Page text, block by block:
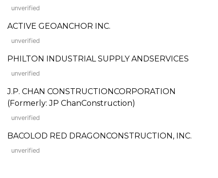
unverified
ACTIVE GEOANCHOR INC.
unverified
PHILTON INDUSTRIAL SUPPLY ANDSERVICES
unverified
J.P. CHAN CONSTRUCTIONCORPORATION
(Formerly: JP ChanConstruction)
unverified
BACOLOD RED DRAGONCONSTRUCTION, INC.
unverified